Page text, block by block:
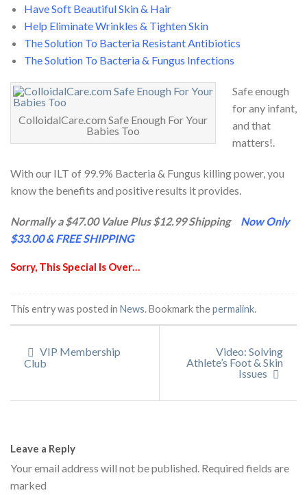
Have Soft Beautiful Skin & Hair
Help Eliminate Wrinkles & Tighten Skin
The Solution To Bacteria Resistant Antibiotics
The Solution To Bacteria & Fungus Infections
ColloidalCare.com Safe Enough For Your
Babies Too
Safe enough
for any infant,
and that
matters!.
With our ILT of 99.9% Bacteria & Fungus killing power, you
know the benefits and positive results it provides.
Normally a $47.00 Value Plus $12.99 Shipping
Now Only
$33.00 & FREE SHIPPING
Sorry, This Special Is Over…
This entry was posted in News. Bookmark thepermalink.
VIP Membership
Club
Video: Solving
Athlete’s Foot & Skin
Issues
Leave a Reply
Your email address will not be published. Required fields are
marked